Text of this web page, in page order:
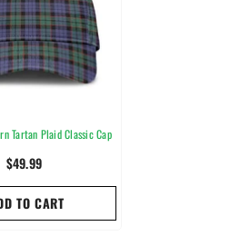
Tartan Plaid Classic Cap
$49.99
TO CART